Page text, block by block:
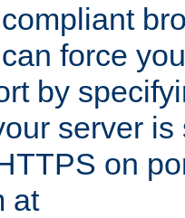
force
by
server is
on
at